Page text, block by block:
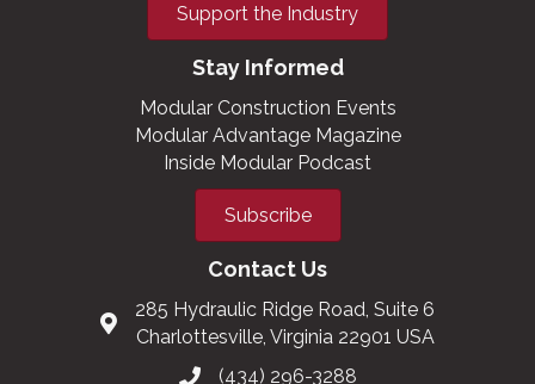
Support the Industry
Stay Informed
Modular Construction Events
Modular Advantage Magazine
Inside Modular Podcast
Subscribe
Contact Us
285 Hydraulic Ridge Road, Suite 6
Charlottesville, Virginia 22901 USA
(434) 296-3288